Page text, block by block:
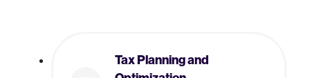
Tax Planning and